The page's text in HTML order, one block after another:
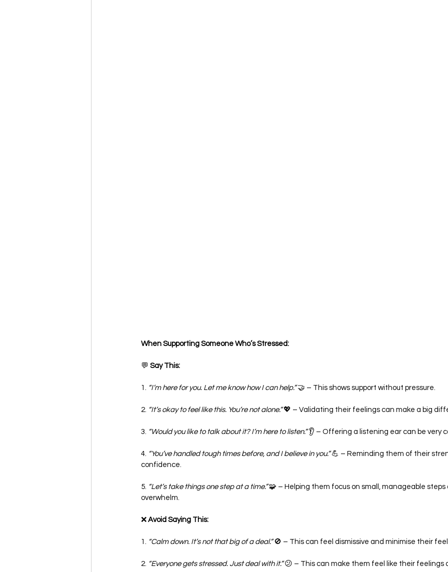
When Supporting Someone Who’s Stressed:
💬 Say This:
1. “I’m here for you. Let me know how I can help.” 🤝 – This shows support without pressure.
2. “It’s okay to feel like this. You’re not alone.” 💖 – Validating their feelings can make a big
3. “Would you like to talk about it? I’m here to listen.” 👂 – Offering a listening ear can be very
4. “You’ve handled tough times before, and I believe in you.” 💪 – Reminding them of their
confidence.
5. “Let’s take things one step at a time.” 🧩 – Helping them focus on small, manageable steps
overwhelm.
❌ Avoid Saying This:
1. “Calm down. It’s not that big of a deal.” 🚫 – This can feel dismissive and minimise their
2. “Everyone gets stressed. Just deal with it.” 😕 – This can make them feel like their feelings